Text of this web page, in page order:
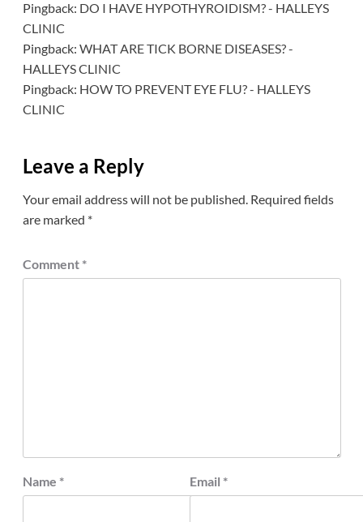
Pingback: DO I HAVE HYPOTHYROIDISM? - HALLEYS
CLINIC
Pingback: WHAT ARE TICK BORNE DISEASES? -
HALLEYS CLINIC
Pingback: HOW TO PREVENT EYE FLU? - HALLEYS
CLINIC
Leave a Reply
Your email address will not be published. Required fields
are marked *
Comment *
Name * Email *